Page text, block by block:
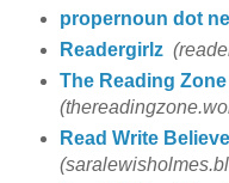
propernoun dot
Readergirlz
The Reading Zone
Read Write Believe